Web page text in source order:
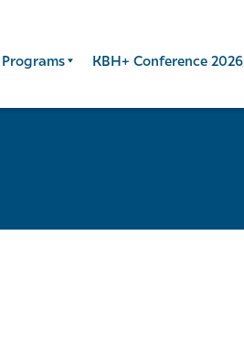
Programs KBH+ Conference 2026